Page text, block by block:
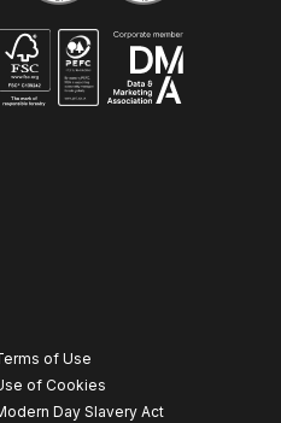
of Use
of Cookies
Day Slavery Act